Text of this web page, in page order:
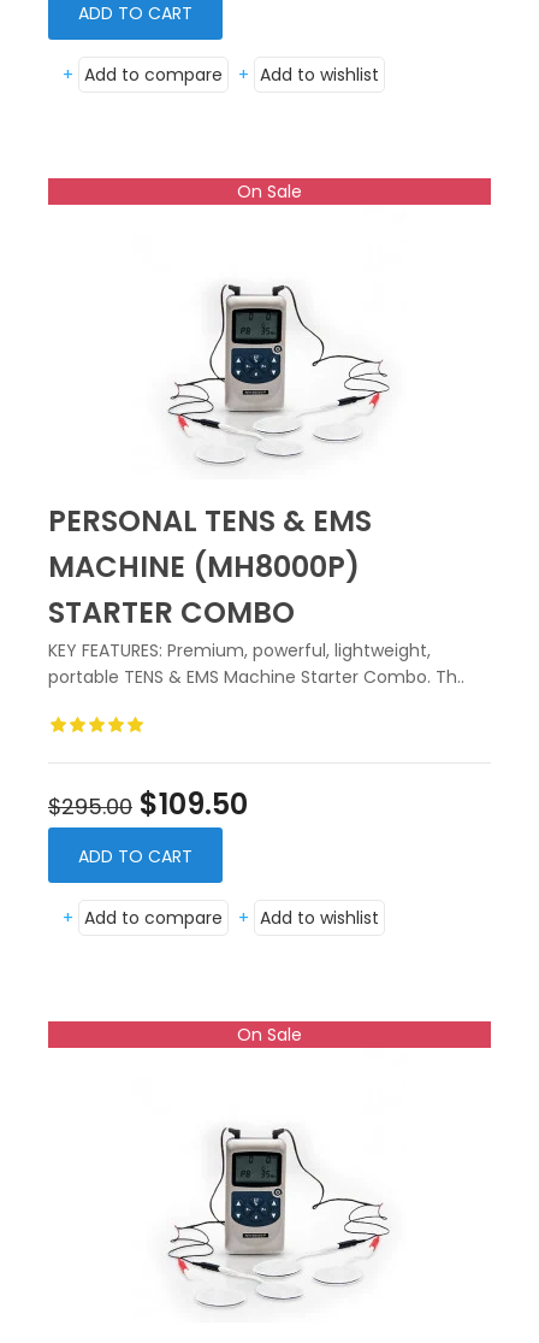
ADD TO CART
+ Add to compare + Add to wishlist
On Sale
PERSONAL TENS & EMS
MACHINE (MH8000P)
STARTER COMBO
KEY FEATURES: Premium, powerful, lightweight,
portable TENS & EMS Machine Starter Combo. Th..
$295.00 $109.50
ADD TO CART
+ Add to compare + Add to wishlist
On Sale